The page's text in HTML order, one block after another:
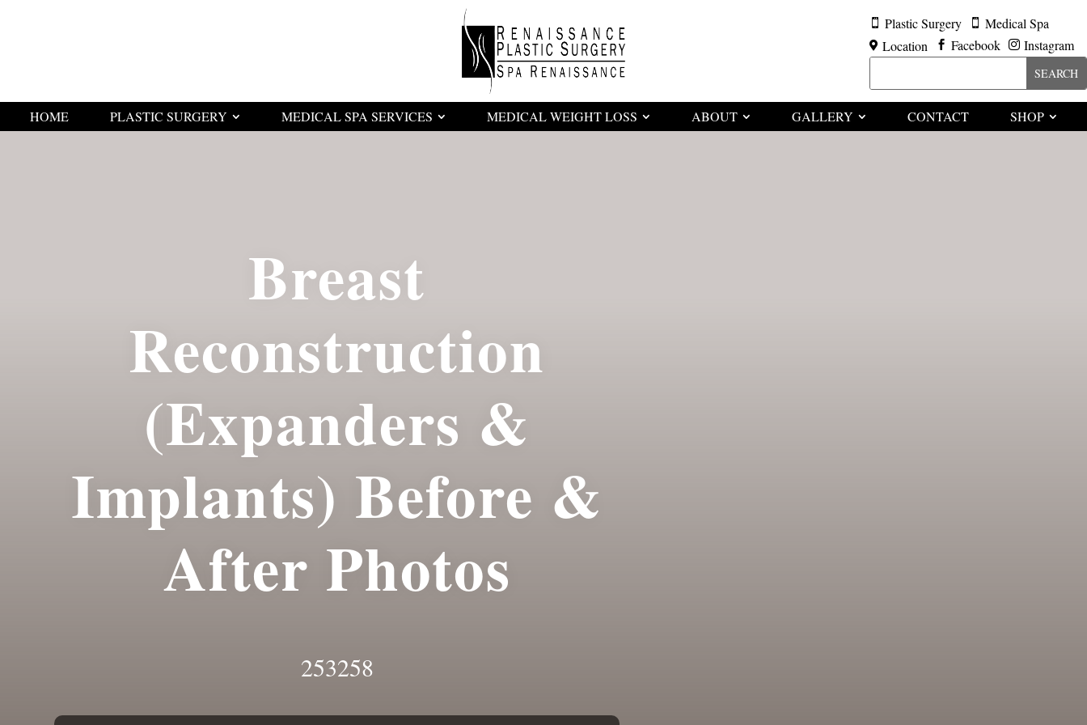
 Plastic Surgery  Medical Spa
 Location  Facebook  Instagram
HOME PLASTIC SURGERY MEDICAL SPA SERVICES MEDICAL WEIGHT LOSS ABOUT GALLERY CONTACT SHOP
Breast
Reconstruction
(Expanders &
Implants) Before &
After Photos
253258